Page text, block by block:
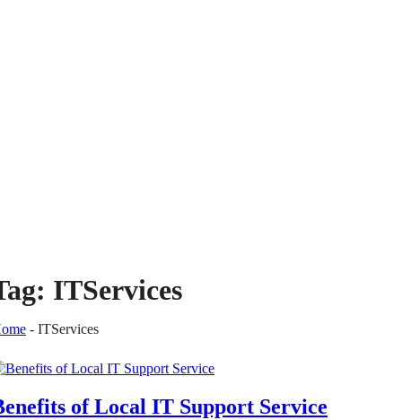
ITServices
- ITServices
of Local IT Support Service